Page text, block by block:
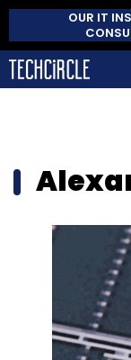
OUR IT